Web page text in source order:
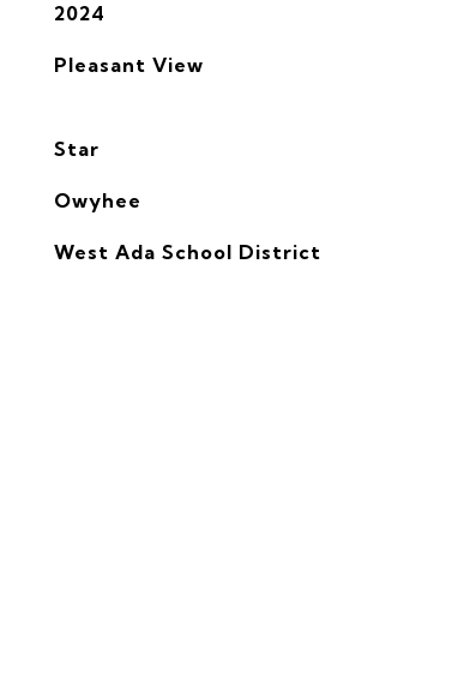
2024
Pleasant View
Star
Owyhee
West Ada School District